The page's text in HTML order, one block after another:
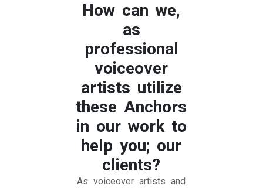
How can we,
as
professional
voiceover
artists utilize
these Anchors
in our work to
help you; our
clients?
As voiceover artists and